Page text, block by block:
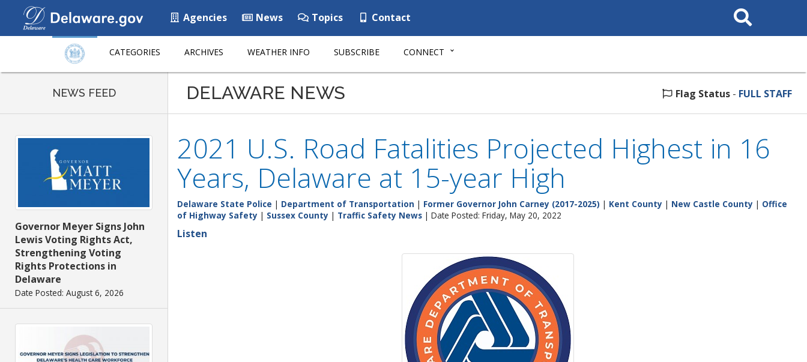
Agencies News Topics Contact
Search
This
CATEGORIES ARCHIVES WEATHER INFO SUBSCRIBE CONNECT
NEWS FEED
Governor Meyer Signs John
Lewis Voting Rights Act,
Strengthening Voting
Rights Protections in
Delaware
Date Posted: August 6, 2026
DELAWARE NEWS Flag Status - FULL STAFF
2021 U.S. Road Fatalities Projected Highest in 16
Years, Delaware at 15-year High
Delaware State Police | Department of Transportation | Former Governor John Carney (2017-2025) | Kent County | New Castle County | Office
of Highway Safety | Sussex County | Traffic Safety News | Date Posted: Friday, May 20, 2022
Listen